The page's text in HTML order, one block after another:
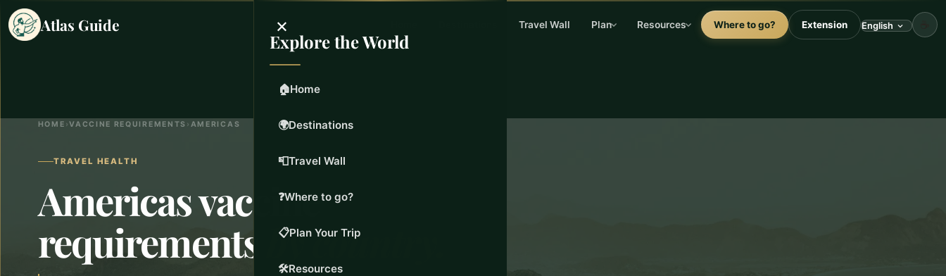
Atlas Guide Travel Wall Plan Resources Where to go? Extension
×
Explore the World
🏠Home
🌍Destinations
📮Travel Wall
❓Where to go?
📋Plan Your Trip
🛠️Resources
HOME ›VACCINE REQUIREMENTS › AMERICAS
TRAVEL HEALTH
Americas vaccine
requirements by country.